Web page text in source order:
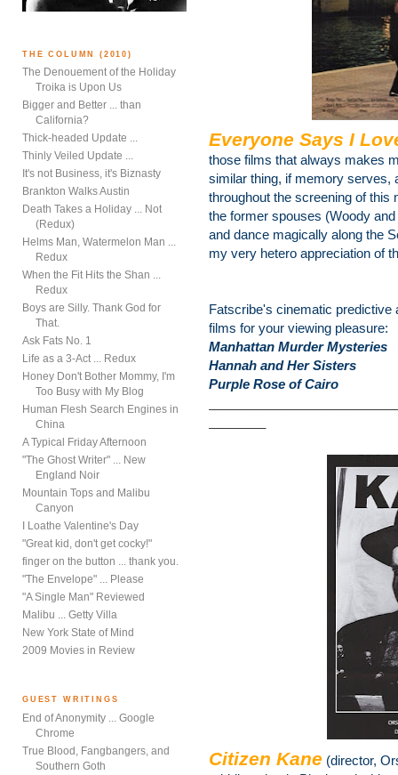
THE COLUMN (2010)
The Denouement of the Holiday
Troika is Upon Us
Bigger and Better ... than
California?
Thick-headed Update ...
Thinly Veiled Update ...
It's not Business, it's Biznasty
Brankton Walks Austin
Death Takes a Holiday ... Not
(Redux)
Helms Man, Watermelon Man ...
Redux
When the Fit Hits the Shan ...
Redux
Boys are Silly. Thank God for
That.
Ask Fats No. 1
Life as a 3-Act ... Redux
Honey Don't Bother Mommy, I'm
Too Busy with My Blog
Human Flesh Search Engines in
China
A Typical Friday Afternoon
"The Ghost Writer" ... New
England Noir
Mountain Tops and Malibu
Canyon
I Loathe Valentine's Day
"Great kid, don't get cocky!"
finger on the button ... thank you.
"The Envelope" ... Please
"A Single Man" Reviewed
Malibu ... Getty Villa
New York State of Mind
2009 Movies in Review
GUEST WRITINGS
End of Anonymity ... Google
Chrome
True Blood, Fangbangers, and
Southern Goth
Everyone Says I
those films that always makes
similar thing, if memory serves,
throughout the screening of
the former spouses (Woody
and dance magically along the
my very hetero appreciation of
Fatscribe's cinematic predictive
films for your viewing pleasure:
Manhattan Murder Mysteries
Hannah and Her Sisters
Purple Rose of Cairo
Citizen Kane (director,